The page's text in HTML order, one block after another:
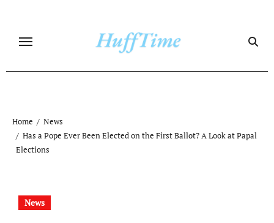
content
Home
News
Has a Pope Ever Been Elected on the First Ballot? A Look at Papal
Elections
News